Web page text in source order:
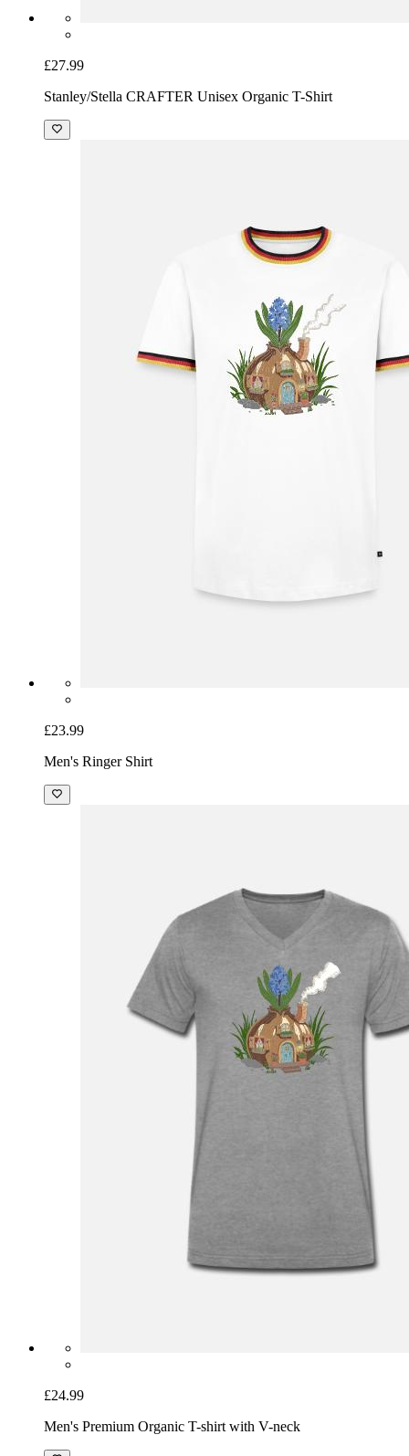
£27.99
Stanley/Stella CRAFTER Unisex Organic T-Shirt
£23.99
Men's Ringer Shirt
£24.99
Men's Premium Organic T-shirt with V-neck